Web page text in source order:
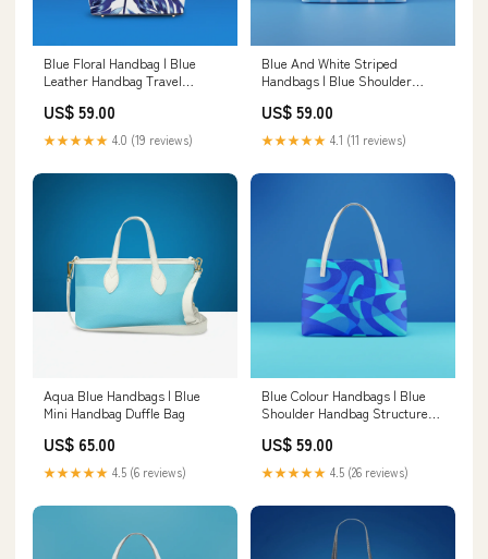
Blue Floral Handbag | Blue
Leather Handbag Travel
US$ 59.00
★★★★★ 4.0 (19 reviews)
Blue And White Striped
Handbags | Blue Shoulder
US$ 59.00
★★★★★ 4.1 (11 reviews)
Aqua Blue Handbags | Blue
Mini Handbag Duffle Bag
US$ 65.00
★★★★★ 4.5 (6 reviews)
Blue Colour Handbags | Blue
Shoulder Handbag Structured
US$ 59.00
★★★★★ 4.5 (26 reviews)